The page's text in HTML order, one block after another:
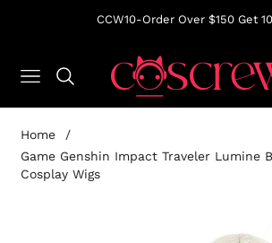
CCW10-Order Over $150 Get
NAVIGATION
Home
/
Game Genshin Impact Traveler Lumine
Cosplay Wigs